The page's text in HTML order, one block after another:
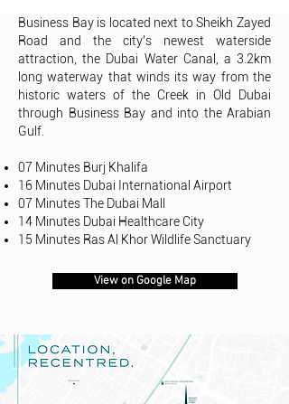
Business Bay is located next to Sheikh Zayed
Road and the city’s newest waterside
attraction, the Dubai Water Canal, a 3.2km
long waterway that winds its way from the
historic waters of the Creek in Old Dubai
through Business Bay and into the Arabian
Gulf
07 Minutes Burj Khalifa
16 Minutes Dubai International Airport
07 Minutes The Dubai Mall
14 Minutes Dubai Healthcare City
15 Minutes Ras Al Khor Wildlife Sanctuary
View on Google Map